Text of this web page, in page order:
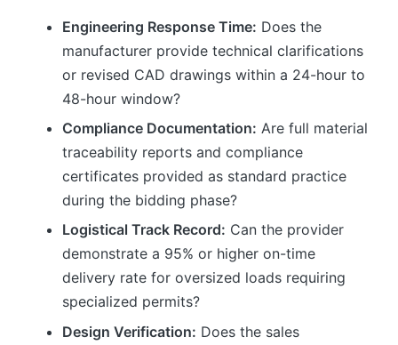
Engineering Response Time: Does the
manufacturer provide technical clarifications
or revised CAD drawings within a 24-hour to
48-hour window?
Compliance Documentation: Are full material
traceability reports and compliance
certificates provided as standard practice
during the bidding phase?
Logistical Track Record: Can the provider
demonstrate a 95% or higher on-time
delivery rate for oversized loads requiring
specialized permits?
Design Verification: Does the sales